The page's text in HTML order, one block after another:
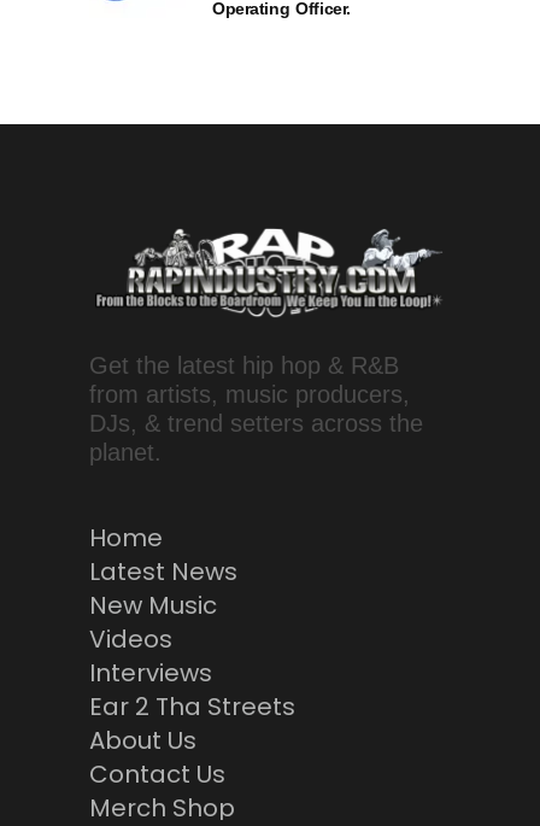
Operating Officer.
Get the latest hip hop & R&B
from artists, music producers,
DJs, & trend setters across the
planet.
Home
Latest News
New Music
Videos
Interviews
Ear 2 Tha Streets
About Us
Contact Us
Merch Shop